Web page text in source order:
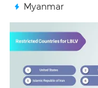
Myanmar